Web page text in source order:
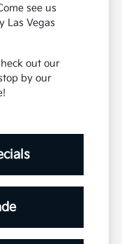
see us
Las Vegas
out our
by our